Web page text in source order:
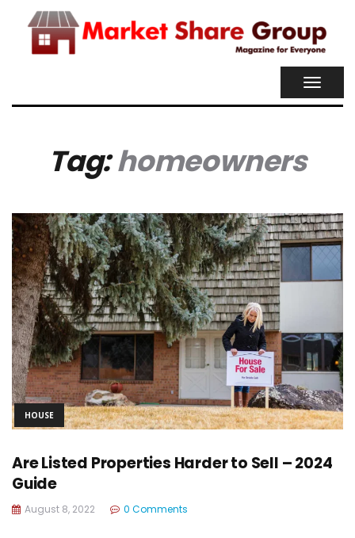
Tag:homeowners
HOUSE
Are Listed Properties Harder to Sell – 2024
Guide
August 8, 2022 0 Comments